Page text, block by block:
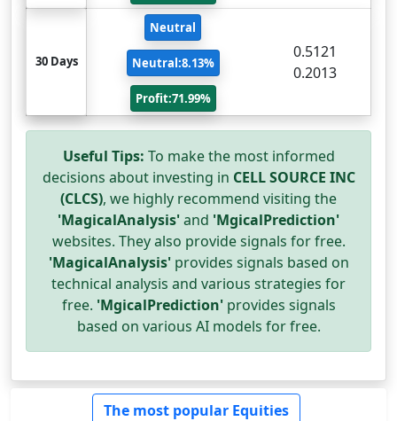
30 Days
Neutral
Neutral:8.13%
Profit:71.99%
0.5121
0.2013
Useful Tips: To make the most informed
decisions about investing in CELL SOURCE INC
(CLCS), we highly recommend visiting the
'MagicalAnalysis'and 'MgicalPrediction'
websites. They also provide signals for free.
'MagicalAnalysis'provides signals based on
technical analysis and various strategies for
free. 'MgicalPrediction'provides signals
based on various AI models for free.
The most popular Equities